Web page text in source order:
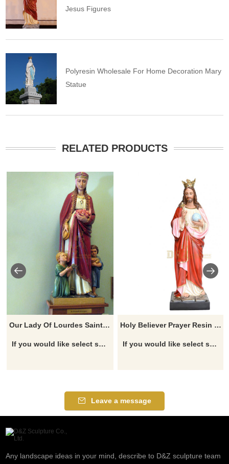
Jesus Figures
Polyresin Wholesale For Home Decoration Mary
Statue
RELATED PRODUCTS
Our Lady Of Lourdes Saint Blessed Virgin Figurine Mary Statue
If you would like select some current art sculptures from our catalog or inquiry new quotation for your project
Holy Believer Prayer Resin Jesus Statue For Church Decoration
If you would like select some current art sculptures from our catalog or inquiry new quotation for your project
Leave a message
Any landscape ideas in your mind, describe to D&Z sculpture team